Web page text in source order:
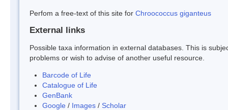
Perfom a free-text of this site for Chroococcus giganteus
External links
Possible taxa information in external databases. This is
problems or wish to advise of another useful resource.
Barcode of Life
Catalogue of Life
GenBank
Google / Images / Scholar